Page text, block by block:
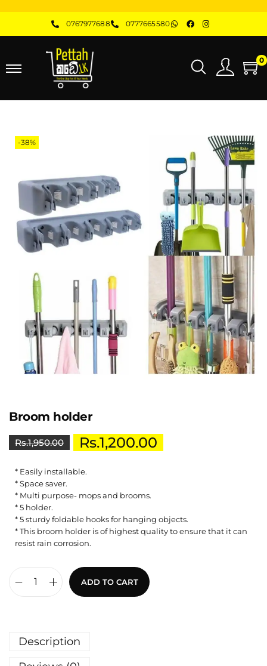
0767977688 0777665580
0
-38%
Broom holder
Rs.1,950.00 Rs.1,200.00
* Easily installable.
* Space saver.
* Multi purpose- mops and brooms.
* 5 holder.
* 5 sturdy foldable hooks for hanging objects.
* This broom holder is of highest quality to ensure that it can
resist rain corrosion.
ADD TO CART
Description